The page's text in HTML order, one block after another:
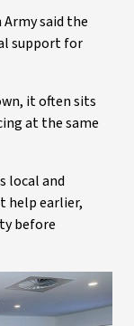
said the
support for
it often sits
at the same
local and
help earlier,
before